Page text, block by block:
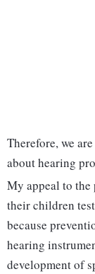
Therefore, we
about hearing
My appeal to
their children
because
hearing
development of